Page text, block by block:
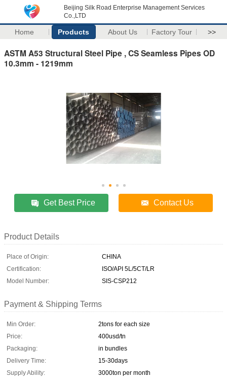
Beijing Silk Road Enterprise Management Services
Co.,LTD
Home Products About Us Factory Tour >>
ASTM A53 Structural Steel Pipe , CS Seamless Pipes OD
10.3mm - 1219mm
Get Best Price Contact Us
Product Details
Place of Origin:
CHINA
Certification:
ISO/API 5L/5CT/LR
Model Number:
SIS-CSP212
Payment & Shipping Terms
Min Order:
2tons for each size
Price:
400usd/tn
Packaging:
in bundles
Delivery Time:
15-30days
Supply Ability:
3000ton per month